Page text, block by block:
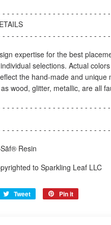
- - - - - - - - - - - - - - - - - - - - - - -
- - - - - - - - - - - - - - - - - - - - - - -
expertise for the best
selections. Actual
the hand-made and
wood, glitter, metallic, are all
- - - - - - - - - - - - - - - - - - - - - - -
- - - - - - - - - - - - - - - - - - - - - - -
Resin
to Sparkling Leaf LLC
Tweet
Tweet
Pin it